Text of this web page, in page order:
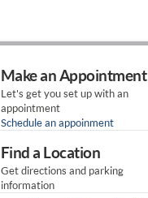
Make an Appointment
Let's get you set up with an
appointment
Schedule an appoinment
Find a Location
Get directions and parking
information